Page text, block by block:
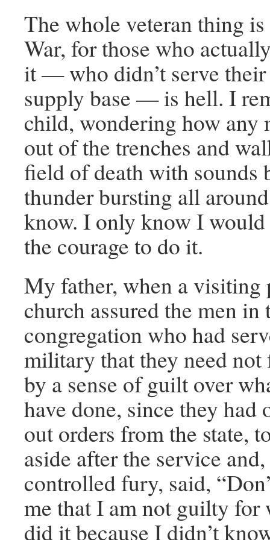
The whole veteran thing
War, for those who
it — who didn’t serve
supply base — is hell. I
child, wondering how any
out of the trenches and
field of death with sounds
thunder bursting all
know. I only know I would
the courage to do it.
My father, when a visiting
church assured the men in
congregation who had
military that they need not
by a sense of guilt over
have done, since they had
out orders from the state,
aside after the service
controlled fury, said,
me that I am not guilty for
did it because I didn’t